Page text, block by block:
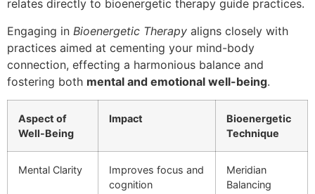
relates directly to bioenergetic therapy guide practices.
Engaging in Bioenergetic Therapy aligns closely with
practices aimed at cementing your mind-body
connection, effecting a harmonious balance and
fostering both mental and emotional well-being.
Aspect of
Well-Being
Impact
Bioenergetic
Technique
Mental Clarity
Improves focus and
cognition
Meridian
Balancing